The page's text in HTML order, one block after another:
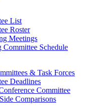
List
Roster
Meetings
Committee Schedule
& Task Forces
Deadlines
Committee
Comparisons